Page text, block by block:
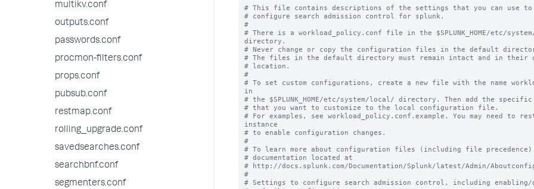
multikv.conf
outputs.conf
passwords.conf
procmon-filters.conf
props.conf
pubsub.conf
restmap.conf
rolling_upgrade.conf
savedsearches.conf
searchbnf.conf
segmenters.conf
# This file contains descriptions of the settings that you can use to
# configure search admission control for splunk.
#
# There is a workload_policy.conf file in the $SPLUNK_HOME/etc/
directory.
# Never change or copy the configuration files in the default
# The files in the default directory must remain intact and in their
# location.
#
# To set custom configurations, create a new file with the name
in
# the $SPLUNK_HOME/etc/system/local/ directory. Then add the
# that you want to customize to the local configuration file.
# For examples, see workload_policy.conf.example. You may need to
instance
# to enable configuration changes.
#
# To learn more about configuration files (including file precedence)
# documentation located at
# http://docs.splunk.com/Documentation/Splunk/latest/Admin/
#
# Settings to configure search admission control, including